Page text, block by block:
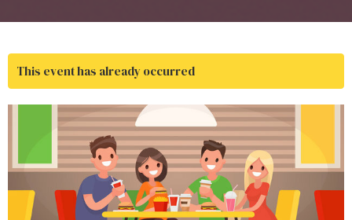
This event has already occurred